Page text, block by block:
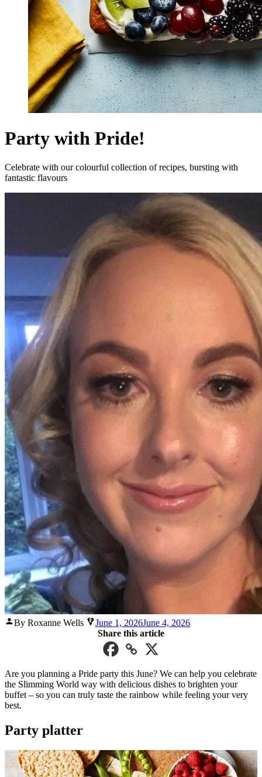
Party with Pride!
Celebrate with our colourful collection of recipes, bursting with
fantastic flavours
Posted
By Roxanne Wells June 1, 2026June 4, 2026
Share this article
Are you planning a Pride party this June? We can help you celebrate
the Slimming World way with delicious dishes to brighten your
buffet – so you can truly taste the rainbow while feeling your very
best.
Party platter